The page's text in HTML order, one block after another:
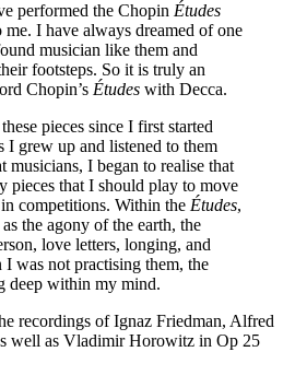
performed the Chopin Études
me. I have always dreamed of one
musician like them and
footsteps. So it is truly an
Chopin’s Études with Decca.
pieces since I first started
I grew up and listened to them
musicians, I began to realise that
pieces that I should play to move
competitions. Within the Études,
the agony of the earth, the
love letters, longing, and
was not practising them, the
deep within my mind.
recordings of Ignaz Friedman, Alfred
well as Vladimir Horowitz in Op 25